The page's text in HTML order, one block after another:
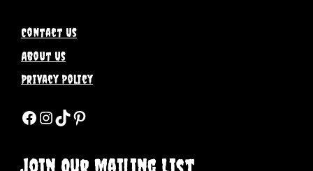
Contact Us
About Us
Privacy Policy
Facebook
Instagram
TikTokPinterest
Join Our Mailing List